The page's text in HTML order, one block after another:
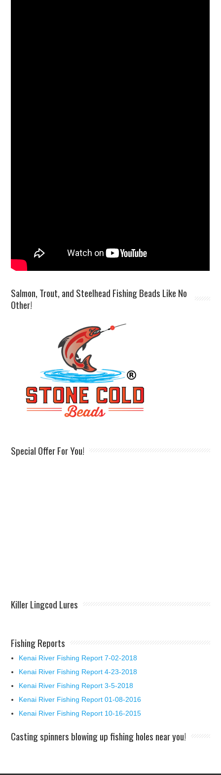
Salmon, Trout, and Steelhead Fishing Beads Like No
Other!
Special Offer For You!
Killer Lingcod Lures
Fishing Reports
Kenai River Fishing Report 7-02-2018
Kenai River Fishing Report 4-23-2018
Kenai River Fishing Report 3-5-2018
Kenai River Fishing Report 01-08-2016
Kenai River Fishing Report 10-16-2015
Casting spinners blowing up fishing holes near you!